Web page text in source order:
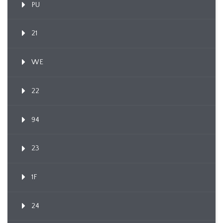
PU
21
WE
22
94
23
1F
24